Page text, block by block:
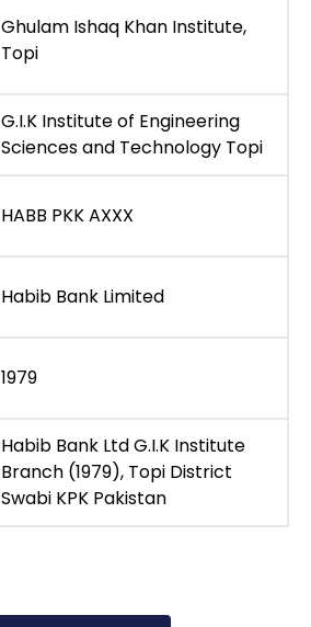
Ghulam Ishaq Khan Institute,
Topi
G.I.K Institute of Engineering
Sciences and Technology Topi
HABB PKK AXXX
Habib Bank Limited
1979
Habib Bank Ltd G.I.K Institute
Branch (1979), Topi District
Swabi KPK Pakistan